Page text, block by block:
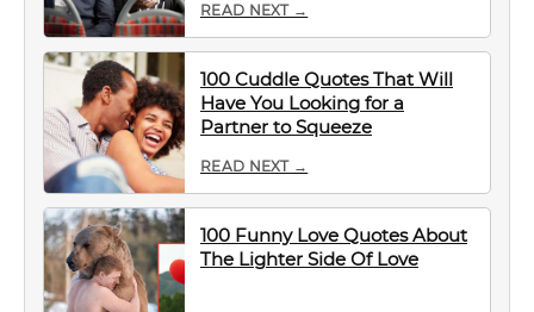
READ NEXT →
100 Cuddle Quotes That Will
Have You Looking for a
Partner to Squeeze
READ NEXT →
100 Funny Love Quotes About
The Lighter Side Of Love